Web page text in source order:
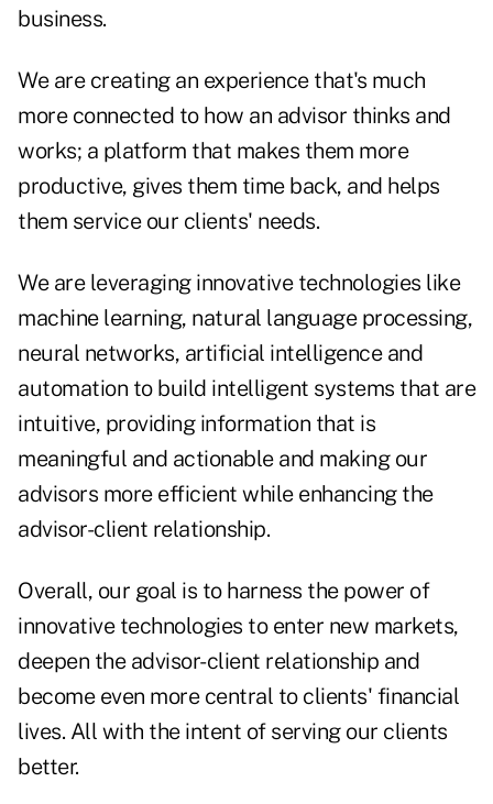
business.
We are creating an experience that's much
more connected to how an advisor thinks and
works; a platform that makes them more
productive, gives them time back, and helps
them service our clients' needs.
We are leveraging innovative technologies like
machine learning, natural language processing,
neural networks, artificial intelligence and
automation to build intelligent systems that are
intuitive, providing information that is
meaningful and actionable and making our
advisors more efficient while enhancing the
advisor-client relationship.
Overall, our goal is to harness the power of
innovative technologies to enter new markets,
deepen the advisor-client relationship and
become even more central to clients' financial
lives. All with the intent of serving our clients
better.